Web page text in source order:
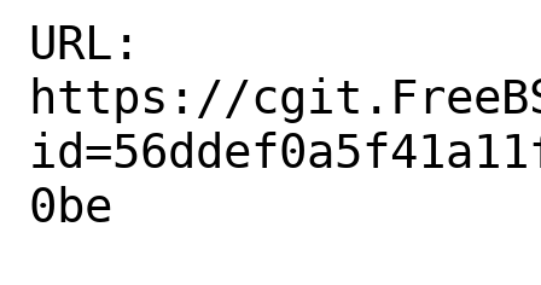
URL:
https://
0be